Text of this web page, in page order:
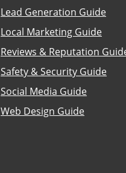
Lead Generation Guide
Local Marketing Guide
Reviews & Reputation
Safety & Security Guide
Social Media Guide
Web Design Guide